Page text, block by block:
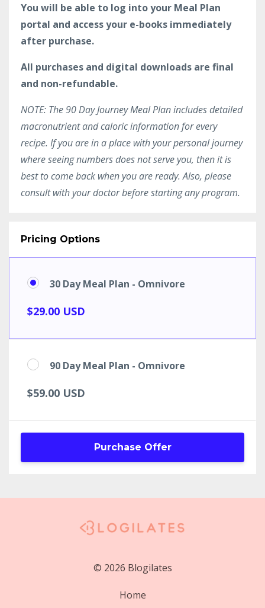
You will be able to log into your Meal Plan
portal and access your e-books immediately
after purchase.
All purchases and digital downloads are final
and non-refundable.
NOTE: The 90 Day Journey Meal Plan includes detailed
macronutrient and caloric information for every
recipe. If you are in a place with your personal journey
where seeing numbers does not serve you, then it is
best to come back when you are ready. Also, please
consult with your doctor before starting any program.
Pricing Options
30 Day Meal Plan - Omnivore
$29.00 USD
90 Day Meal Plan - Omnivore
$59.00 USD
Purchase Offer
© 2026 Blogilates
Home